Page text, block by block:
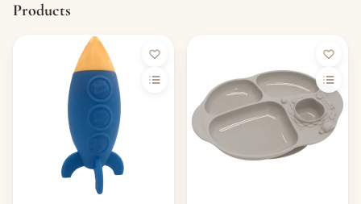
Products